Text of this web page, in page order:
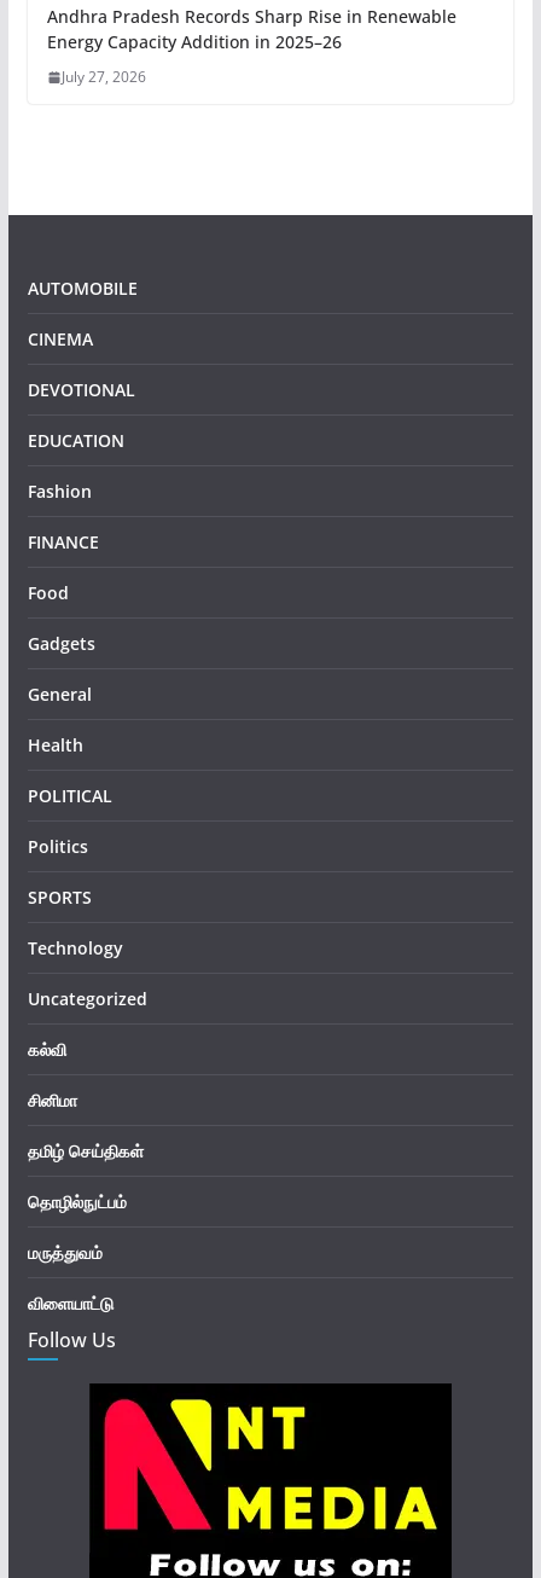
Andhra Pradesh Records Sharp Rise in Renewable
Energy Capacity Addition in 2025–26
July 27, 2026
AUTOMOBILE
CINEMA
DEVOTIONAL
EDUCATION
Fashion
FINANCE
Food
Gadgets
General
Health
POLITICAL
Politics
SPORTS
Technology
Uncategorized
கல்வி
சினிமா
தமிழ் செய்திகள்
தொழில்நுட்பம்
மருத்துவம்
விளையாட்டு
Follow Us